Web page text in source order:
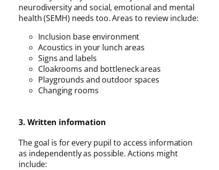
neurodiversity and social, emotional and mental
health (SEMH) needs too. Areas to review include:
Inclusion base environment
Acoustics in your lunch areas
Signs and labels
Cloakrooms and bottleneck areas
Playgrounds and outdoor spaces
Changing rooms
3. Written information
The goal is for every pupil to access information
as independently as possible. Actions might
include: